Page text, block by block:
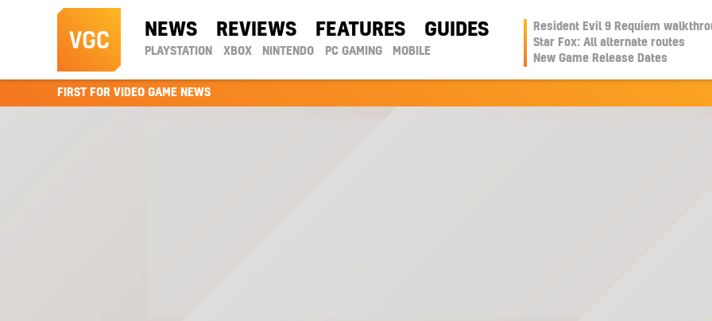
NEWS REVIEWS FEATURES GUIDES
PLAYSTATION XBOX NINTENDO PC GAMING MOBILE
Resident Evil 9 Requiem
Star Fox: All alternate routes
New Game Release Dates
FIRST FOR VIDEO GAME NEWS